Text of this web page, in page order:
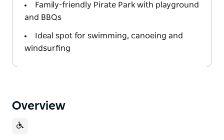
Family-friendly Pirate Park with playground
and BBQs
Ideal spot for swimming, canoeing and
windsurfing
Overview